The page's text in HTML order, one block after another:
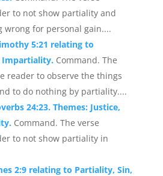
to not show partiality and
wrong for personal gain....
5:21 relating to
Impartiality. Command. The
reader to observe the things
to do nothing by partiality....
24:23. Themes: Justice,
Command. The verse
to not show partiality in
2:9 relating to Partiality, Sin,